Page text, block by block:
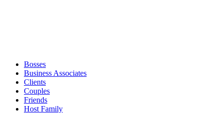
Bosses
Business Associates
Clients
Couples
Friends
Host Family